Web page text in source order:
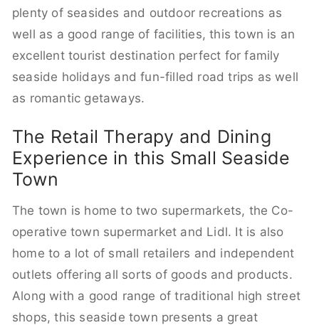
plenty of seasides and outdoor recreations as
well as a good range of facilities, this town is an
excellent tourist destination perfect for family
seaside holidays and fun-filled road trips as well
as romantic getaways.
The Retail Therapy and Dining
Experience in this Small Seaside
Town
The town is home to two supermarkets, the Co-
operative town supermarket and Lidl. It is also
home to a lot of small retailers and independent
outlets offering all sorts of goods and products.
Along with a good range of traditional high street
shops, this seaside town presents a great